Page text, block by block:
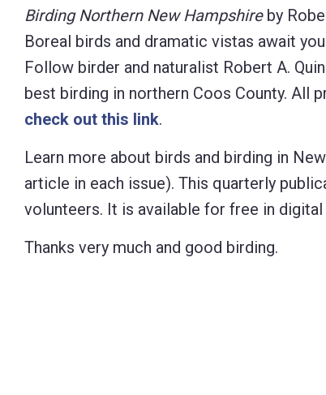
Birding Northern New Hampshireby
Boreal birds and dramatic vistas await
Follow birder and naturalist Robert A.
best birding in northern Coos County. All
check out this link.
Learn more about birds and birding in
article in each issue). This quarterly
volunteers. It is available for free in
Thanks very much and good birding.